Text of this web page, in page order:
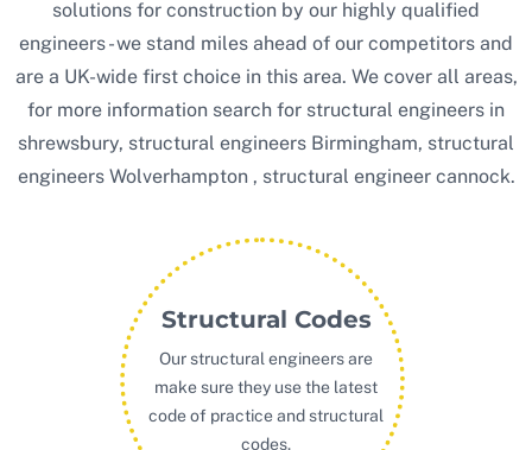
solutions for construction by our highly qualified
engineers - we stand miles ahead of our competitors and
are a UK-wide first choice in this area. We cover all areas,
for more information search for structural engineers in
shrewsbury, structural engineers Birmingham, structural
engineers Wolverhampton , structural engineer cannock.
Structural Codes
Our structural engineers are
make sure they use the latest
code of practice and structural
codes.